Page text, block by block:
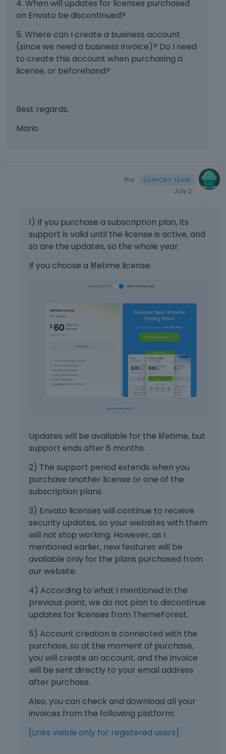
4. When will updates for licenses purchased
on Envato be discontinued?
5. Where can I create a business account
(since we need a business invoice)? Do I need
to create this account when purchasing a
license, or beforehand?
Best regards,
Mario
Phil
July 2
1) If you purchase a subscription plan, its
support is valid until the license is active, and
so are the updates, so the whole year.
If you choose a lifetime license:
Updates will be available for the lifetime, but
support ends after 6 months.
2) The support period extends when you
purchase another license or one of the
subscription plans.
3) Envato licenses will continue to receive
security updates, so your websites with them
will not stop working. However, as I
mentioned earlier, new features will be
available only for the plans purchased from
our website.
4) According to what I mentioned in the
previous point, we do not plan to discontinue
updates for licenses from ThemeForest.
5) Account creation is connected with the
purchase, so at the moment of purchase,
you will create an account, and the invoice
will be sent directly to your email address
after purchase.
Also, you can check and download all your
invoices from the following platform:
[Links visible only for registered users]